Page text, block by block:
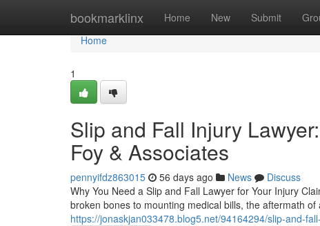
bookmarklinx Home New Submit
Home
Home
1
Slip and Fall Injury
Foy & Associates
pennyifdz863015 56 days ago News
Discuss
Why You Need a Slip and Fall Lawyer for Your Injury
broken bones to mounting medical bills, the aftermath
https://jonaskjan033478.blog5.net/94164294/slip-and-